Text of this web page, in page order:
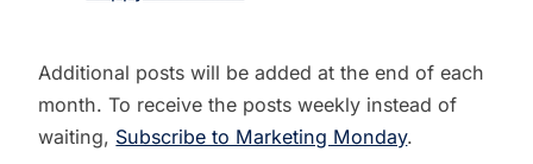
Additional posts will be added at the end of each
month. To receive the posts weekly instead of
waiting, Subscribe to Marketing Monday.